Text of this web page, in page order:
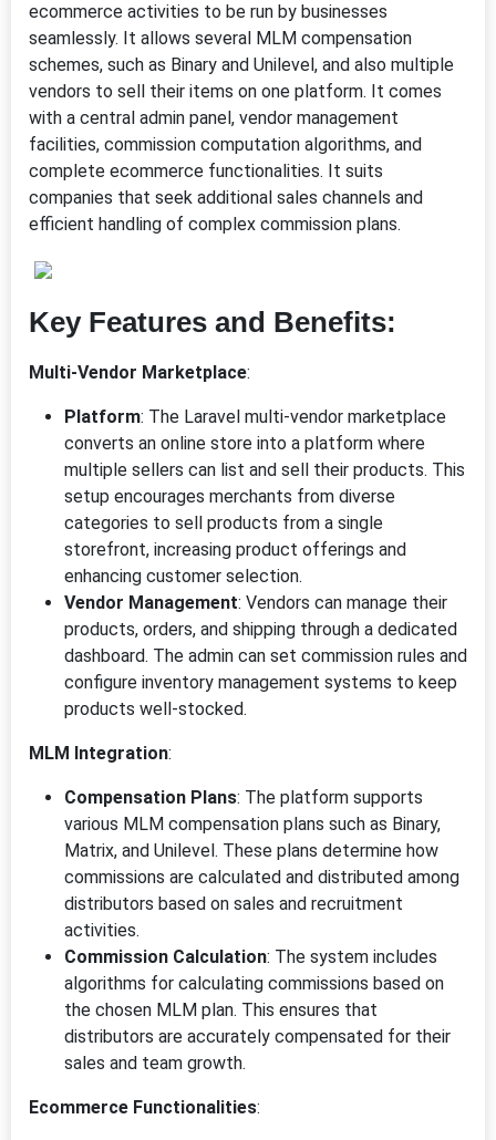
ecommerce activities to be run by businesses
seamlessly. It allows several MLM compensation
schemes, such as Binary and Unilevel, and also multiple
vendors to sell their items on one platform. It comes
with a central admin panel, vendor management
facilities, commission computation algorithms, and
complete ecommerce functionalities. It suits
companies that seek additional sales channels and
efficient handling of complex commission plans.
Key Features and Benefits:
Multi-Vendor Marketplace:
Platform: The Laravel multi-vendor marketplace
converts an online store into a platform where
multiple sellers can list and sell their products. This
setup encourages merchants from diverse
categories to sell products from a single
storefront, increasing product offerings and
enhancing customer selection.
Vendor Management: Vendors can manage their
products, orders, and shipping through a dedicated
dashboard. The admin can set commission rules and
configure inventory management systems to keep
products well-stocked.
MLM Integration:
Compensation Plans: The platform supports
various MLM compensation plans such as Binary,
Matrix, and Unilevel. These plans determine how
commissions are calculated and distributed among
distributors based on sales and recruitment
activities.
Commission Calculation: The system includes
algorithms for calculating commissions based on
the chosen MLM plan. This ensures that
distributors are accurately compensated for their
sales and team growth.
Ecommerce Functionalities: